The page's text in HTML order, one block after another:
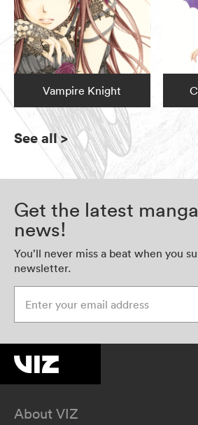
Vampire Knight
See all>
Get the latest
news!
You’ll never miss a beat when you
newsletter.
About VIZ